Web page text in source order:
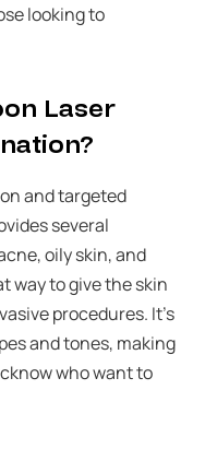
looking to
Laser
and targeted
several
oily skin, and
way to give the skin
procedures. It’s
and tones, making
who want to